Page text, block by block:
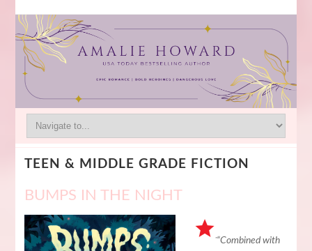
TEEN & MIDDLE GRADE FICTION
BUMPS IN THE NIGHT
“Combined with